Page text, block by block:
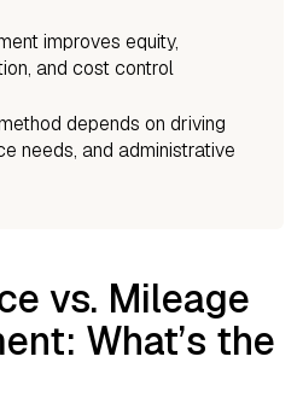
improves equity,
and cost control
depends on driving
needs, and administrative
vs. Mileage
What’s the